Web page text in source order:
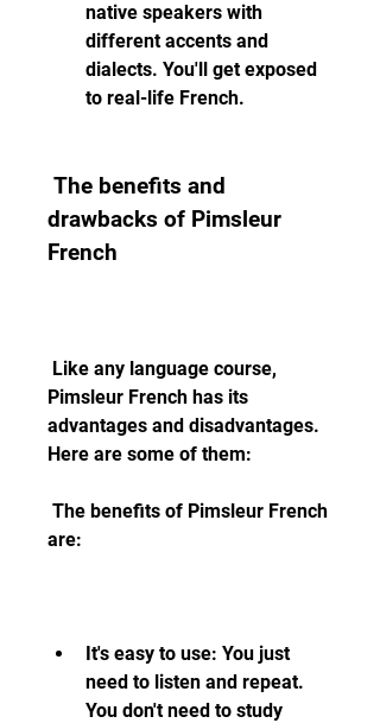
native speakers with
different accents and
dialects. You'll get exposed
to real-life French.
drawbacks of Pimsleur
French
Pimsleur French has its
advantages and disadvantages.
Here are some of them:
are:
It's easy to use: You just
need to listen and repeat.
You don't need to study